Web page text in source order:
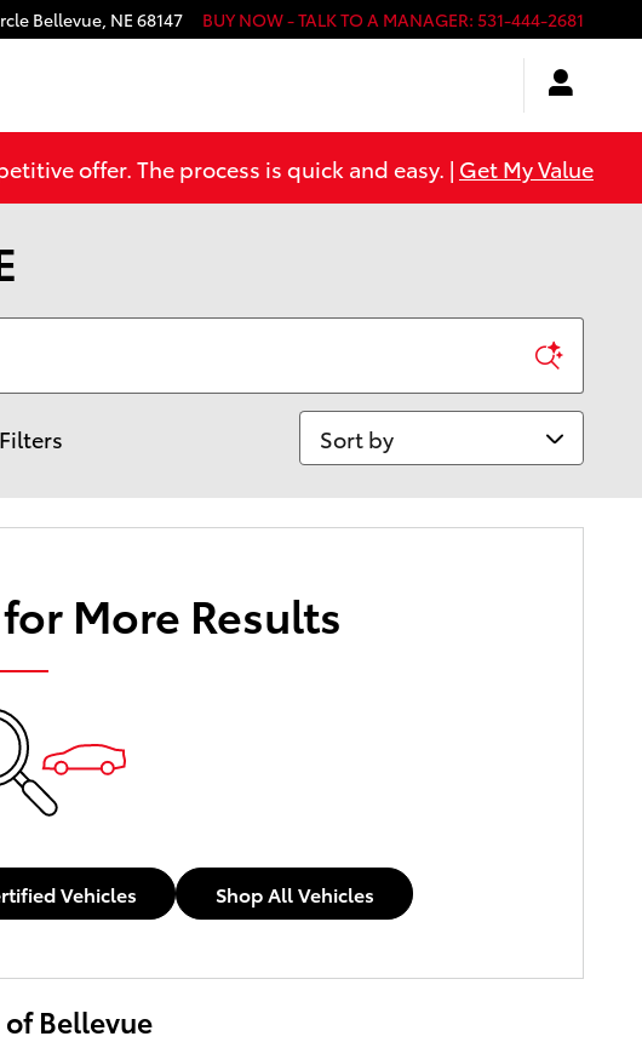
Bellevue, NE68147 BUY NOW - TALK TO A MANAGER: 531-444-2681
offer. The process is quick and easy. | Get My Value
Sort by
More Results
Vehicles Shop All Vehicles
Bellevue